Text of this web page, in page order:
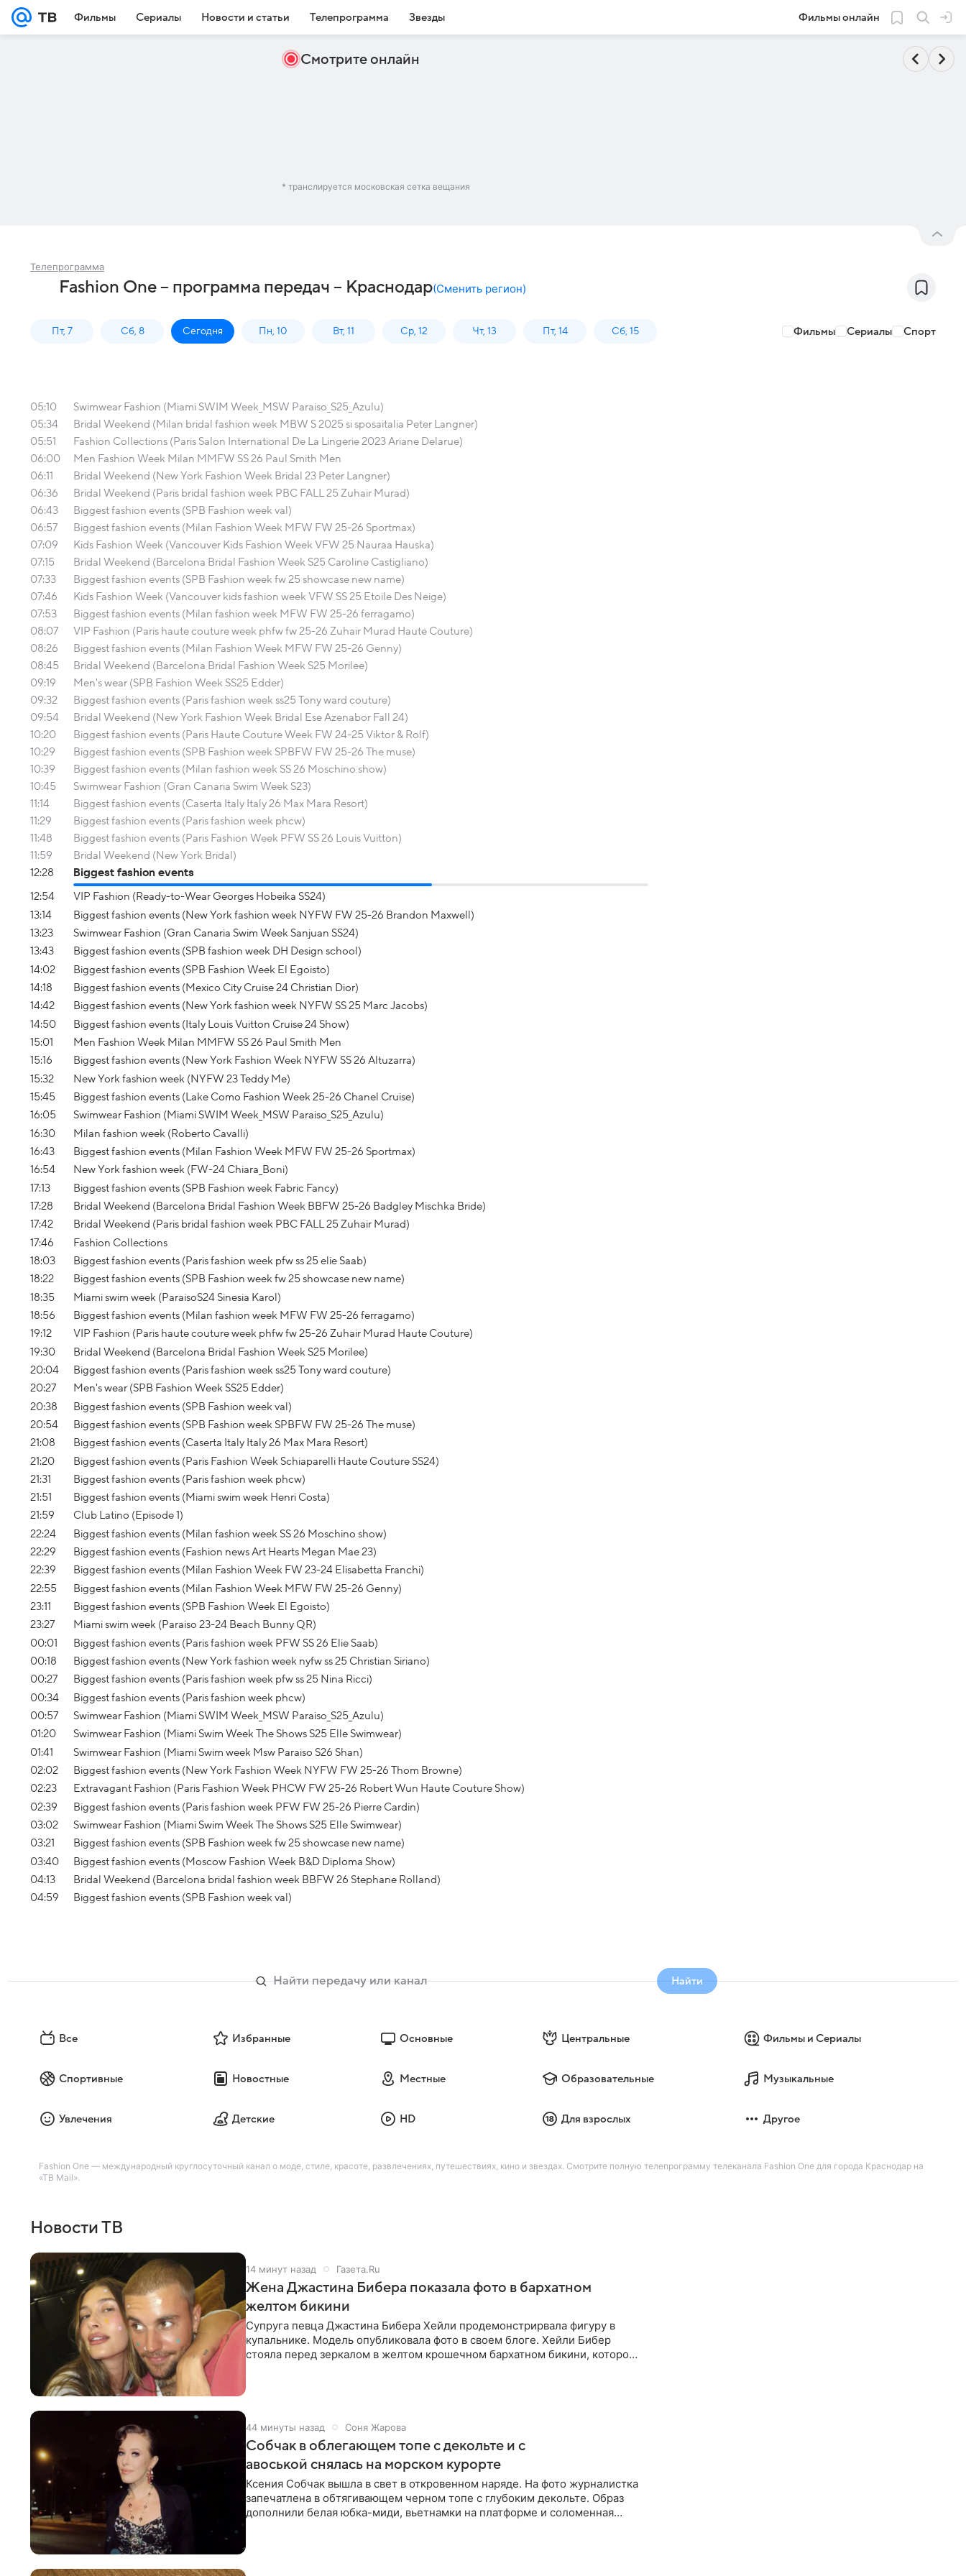
Фильмы Сериалы Новости и статьи Телепрограмма Звезды Фильмы онлайн
Смотрите онлайн
* транслируется московская сетка вещания
Телепрограмма
Fashion One – программа передач – Краснодар(Сменить регион)
Пт, 7 Сб, 8 Сегодня Пн, 10 Вт, 11 Ср, 12 Чт, 13 Пт, 14 Сб, 15 Фильмы Сериалы Спорт
05:10
Swimwear Fashion (Miami SWIM Week_MSW Paraiso_S25_Azulu)
05:34
Bridal Weekend (Milan bridal fashion week MBW S 2025 si sposaitalia Peter Langner)
05:51
Fashion Collections (Paris Salon International De La Lingerie 2023 Ariane Delarue)
06:00
Men Fashion Week Milan MMFW SS 26 Paul Smith Men
06:11
Bridal Weekend (New York Fashion Week Bridal 23 Peter Langner)
06:36
Bridal Weekend (Paris bridal fashion week PBC FALL 25 Zuhair Murad)
06:43
Biggest fashion events (SPB Fashion week val)
06:57
Biggest fashion events (Milan Fashion Week MFW FW 25-26 Sportmax)
07:09
Kids Fashion Week (Vancouver Kids Fashion Week VFW 25 Nauraa Hauska)
07:15
Bridal Weekend (Barcelona Bridal Fashion Week S25 Caroline Castigliano)
07:33
Biggest fashion events (SPB Fashion week fw 25 showcase new name)
07:46
Kids Fashion Week (Vancouver kids fashion week VFW SS 25 Etoile Des Neige)
07:53
Biggest fashion events (Milan fashion week MFW FW 25-26 ferragamo)
08:07
VIP Fashion (Paris haute couture week phfw fw 25-26 Zuhair Murad Haute Couture)
08:26
Biggest fashion events (Milan Fashion Week MFW FW 25-26 Genny)
08:45
Bridal Weekend (Barcelona Bridal Fashion Week S25 Morilee)
09:19
Men's wear (SPB Fashion Week SS25 Edder)
09:32
Biggest fashion events (Paris fashion week ss25 Tony ward couture)
09:54
Bridal Weekend (New York Fashion Week Bridal Ese Azenabor Fall 24)
10:20
Biggest fashion events (Paris Haute Couture Week FW 24-25 Viktor & Rolf)
10:29
Biggest fashion events (SPB Fashion week SPBFW FW 25-26 The muse)
10:39
Biggest fashion events (Milan fashion week SS 26 Moschino show)
10:45
Swimwear Fashion (Gran Canaria Swim Week S23)
11:14
Biggest fashion events (Caserta Italy Italy 26 Max Mara Resort)
11:29
Biggest fashion events (Paris fashion week phcw)
11:48
Biggest fashion events (Paris Fashion Week PFW SS 26 Louis Vuitton)
11:59
Bridal Weekend (New York Bridal)
12:28
Biggest fashion events
12:54
VIP Fashion (Ready-to-Wear Georges Hobeika SS24)
13:14
Biggest fashion events (New York fashion week NYFW FW 25-26 Brandon Maxwell)
13:23
Swimwear Fashion (Gran Canaria Swim Week Sanjuan SS24)
13:43
Biggest fashion events (SPB fashion week DH Design school)
14:02
Biggest fashion events (SPB Fashion Week El Egoisto)
14:18
Biggest fashion events (Mexico City Cruise 24 Christian Dior)
14:42
Biggest fashion events (New York fashion week NYFW SS 25 Marc Jacobs)
14:50
Biggest fashion events (Italy Louis Vuitton Cruise 24 Show)
15:01
Men Fashion Week Milan MMFW SS 26 Paul Smith Men
15:16
Biggest fashion events (New York Fashion Week NYFW SS 26 Altuzarra)
15:32
New York fashion week (NYFW 23 Teddy Me)
15:45
Biggest fashion events (Lake Como Fashion Week 25-26 Chanel Cruise)
16:05
Swimwear Fashion (Miami SWIM Week_MSW Paraiso_S25_Azulu)
16:30
Milan fashion week (Roberto Cavalli)
16:43
Biggest fashion events (Milan Fashion Week MFW FW 25-26 Sportmax)
16:54
New York fashion week (FW-24 Chiara_Boni)
17:13
Biggest fashion events (SPB Fashion week Fabric Fancy)
17:28
Bridal Weekend (Barcelona Bridal Fashion Week BBFW 25-26 Badgley Mischka Bride)
17:42
Bridal Weekend (Paris bridal fashion week PBC FALL 25 Zuhair Murad)
17:46
Fashion Collections
18:03
Biggest fashion events (Paris fashion week pfw ss 25 elie Saab)
18:22
Biggest fashion events (SPB Fashion week fw 25 showcase new name)
18:35
Miami swim week (ParaisoS24 Sinesia Karol)
18:56
Biggest fashion events (Milan fashion week MFW FW 25-26 ferragamo)
19:12
VIP Fashion (Paris haute couture week phfw fw 25-26 Zuhair Murad Haute Couture)
19:30
Bridal Weekend (Barcelona Bridal Fashion Week S25 Morilee)
20:04
Biggest fashion events (Paris fashion week ss25 Tony ward couture)
20:27
Men's wear (SPB Fashion Week SS25 Edder)
20:38
Biggest fashion events (SPB Fashion week val)
20:54
Biggest fashion events (SPB Fashion week SPBFW FW 25-26 The muse)
21:08
Biggest fashion events (Caserta Italy Italy 26 Max Mara Resort)
21:20
Biggest fashion events (Paris Fashion Week Schiaparelli Haute Couture SS24)
21:31
Biggest fashion events (Paris fashion week phcw)
21:51
Biggest fashion events (Miami swim week Henri Costa)
21:59
Club Latino (Episode 1)
22:24
Biggest fashion events (Milan fashion week SS 26 Moschino show)
22:29
Biggest fashion events (Fashion news Art Hearts Megan Mae 23)
22:39
Biggest fashion events (Milan Fashion Week FW 23-24 Elisabetta Franchi)
22:55
Biggest fashion events (Milan Fashion Week MFW FW 25-26 Genny)
23:11
Biggest fashion events (SPB Fashion Week El Egoisto)
23:27
Miami swim week (Paraiso 23-24 Beach Bunny QR)
00:01
Biggest fashion events (Paris fashion week PFW SS 26 Elie Saab)
00:18
Biggest fashion events (New York fashion week nyfw ss 25 Christian Siriano)
00:27
Biggest fashion events (Paris fashion week pfw ss 25 Nina Ricci)
00:34
Biggest fashion events (Paris fashion week phcw)
00:57
Swimwear Fashion (Miami SWIM Week_MSW Paraiso_S25_Azulu)
01:20
Swimwear Fashion (Miami Swim Week The Shows S25 Elle Swimwear)
01:41
Swimwear Fashion (Miami Swim week Msw Paraiso S26 Shan)
02:02
Biggest fashion events (New York Fashion Week NYFW FW 25-26 Thom Browne)
02:23
Extravagant Fashion (Paris Fashion Week PHCW FW 25-26 Robert Wun Haute Couture Show)
02:39
Biggest fashion events (Paris fashion week PFW FW 25-26 Pierre Cardin)
03:02
Swimwear Fashion (Miami Swim Week The Shows S25 Elle Swimwear)
03:21
Biggest fashion events (SPB Fashion week fw 25 showcase new name)
03:40
Biggest fashion events (Moscow Fashion Week B&D Diploma Show)
04:13
Bridal Weekend (Barcelona bridal fashion week BBFW 26 Stephane Rolland)
04:59
Biggest fashion events (SPB Fashion week val)
Найти
Все Избранные Основные Центральные Фильмы и Сериалы
Спортивные Новостные Местные Образовательные Музыкальные
Увлечения Детские HD Для взрослых Другое
Fashion One — международный круглосуточный канал о моде, стиле, красоте, развлечениях, путешествиях, кино и звездах. Смотрите полную телепрограмму телеканала Fashion One для города Краснодар на
«ТВ Mail».
Новости ТВ
14 минут назад Газета.Ru
Жена Джастина Бибера показала фото в бархатном
желтом бикини
Супруга певца Джастина Бибера Хейли продемонстрирвала фигуру в
купальнике. Модель опубликовала фото в своем блоге. Хейли Бибер
стояла перед зеркалом в желтом крошечном бархатном бикини, которое
44 минуты назад Соня Жарова
Собчак в облегающем топе с декольте и с
авоськой снялась на морском курорте
Ксения Собчак вышла в свет в откровенном наряде. На фото журналистка
запечатлена в обтягивающем черном топе с глубоким декольте. Образ
дополнили белая юбка-миди, вьетнамки на платформе и соломенная